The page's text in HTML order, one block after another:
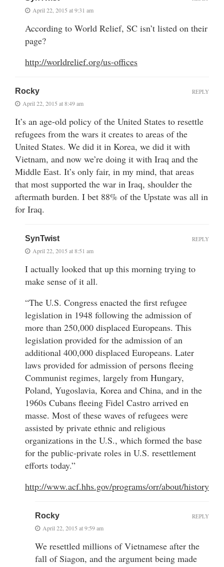
April 22, 2015 at 9:31 am
According to World Relief, SC isn’t listed on their
page?
http://worldrelief.org/us-offices
Rocky
April 22, 2015 at 8:49 am
It’s an age-old policy of the United States to resettle
refugees from the wars it creates to areas of the
United States. We did it in Korea, we did it with
Vietnam, and now we’re doing it with Iraq and the
Middle East. It’s only fair, in my mind, that areas
that most supported the war in Iraq, shoulder the
aftermath burden. I bet 88% of the Upstate was all in
for Iraq.
REPLY
SynTwist
April 22, 2015 at 8:51 am
I actually looked that up this morning trying to
make sense of it all.
“The U.S. Congress enacted the first refugee
legislation in 1948 following the admission of
more than 250,000 displaced Europeans. This
legislation provided for the admission of an
additional 400,000 displaced Europeans. Later
laws provided for admission of persons fleeing
Communist regimes, largely from Hungary,
Poland, Yugoslavia, Korea and China, and in the
1960s Cubans fleeing Fidel Castro arrived en
masse. Most of these waves of refugees were
assisted by private ethnic and religious
organizations in the U.S., which formed the base
for the public-private roles in U.S. resettlement
efforts today.”
http://www.acf.hhs.gov/programs/orr/about/history
REPLY
Rocky
April 22, 2015 at 9:59 am
We resettled millions of Vietnamese after the
fall of Siagon, and the argument being made
REPLY